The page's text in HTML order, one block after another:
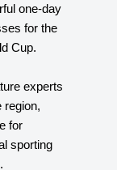
one-day
for the
Cup.
experts
region,
for
sporting